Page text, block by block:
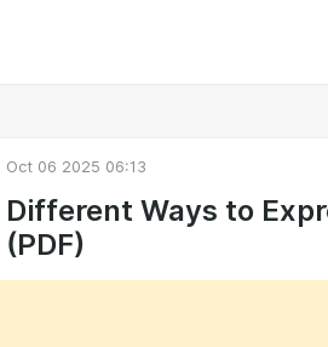
Oct 06 2025 06:13
Different Ways to
(PDF)